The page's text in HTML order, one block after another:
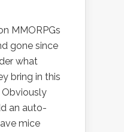
MMORPGs
gone since
what
bring in this
Obviously
an auto-
mice